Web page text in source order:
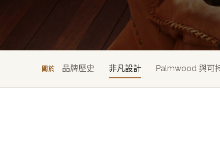
關於 品牌歷史 非凡設計 Palmwood 與可